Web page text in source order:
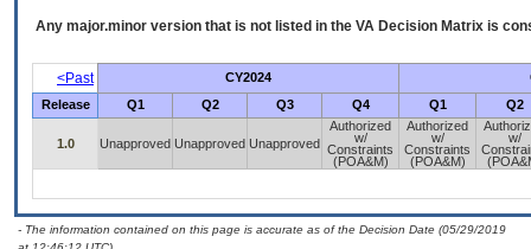
Any major.minor version that is not listed in the VA Decision Matrix is
<Past CY2024
Release
Q1 Q2 Q3 Q4 Q1 Q2
1.0 Unapproved Unapproved Unapproved
Authorized
w/
Constraints
(POA&M)
Authorized
w/
Constraints
(POA&M)
w/
- The information contained on this page is accurate as of the Decision Date (05/29/2019